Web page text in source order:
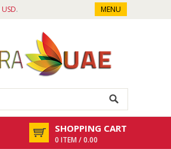
USD. MENU
SHOPPING CART
0 ITEM / 0.00